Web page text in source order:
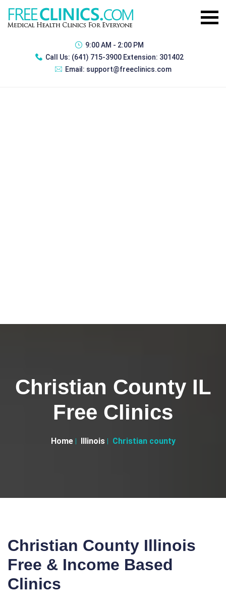
9:00 AM - 2:00 PM
Call Us: (641) 715-3900 Extension: 301402
Email: support@freeclinics.com
Christian County IL
Free Clinics
Home Illinois Christian county
Christian County Illinois
Free & Income Based
Clinics